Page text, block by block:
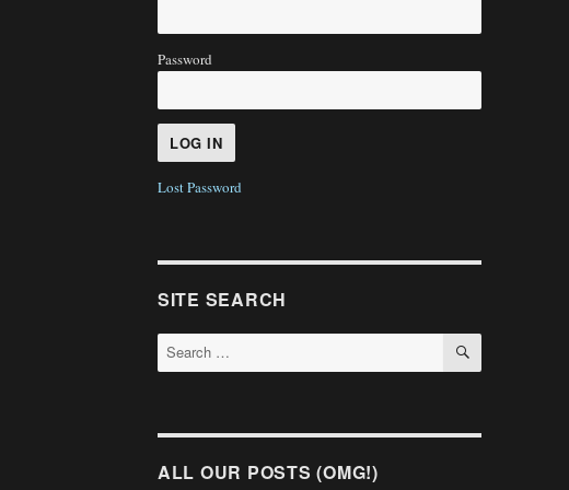
Password
Lost Password
SITE SEARCH
Search
for:
SEARCH
ALL OUR POSTS (OMG!)